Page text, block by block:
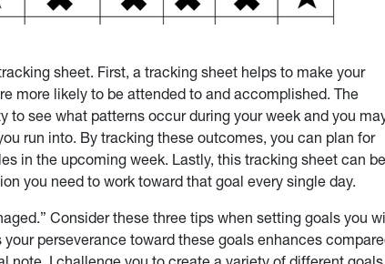
sheet. First, a tracking sheet helps to make your
more likely to be attended to and accomplished. The
to see what patterns occur during your week and you
run into. By tracking these outcomes, you can plan for
in the upcoming week. Lastly, this tracking sheet can
you need to work toward that goal every single day.
Consider these three tips when setting goals you
perseverance toward these goals enhances